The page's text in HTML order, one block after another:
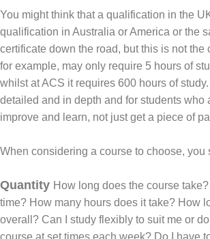
You might think that a qualification in the
qualification in Australia or America or the
certificate down the road, but this is not the
for example, may only require 5 hours of
whilst at ACS it requires 600 hours of
detailed and in depth and for students who
improve and learn, not just get a piece of
When considering a course to choose, you
Quantity How long does the course
time? How many hours does it take? How
overall? Can I study flexibly to suit me or
course at set times each week? Do I have